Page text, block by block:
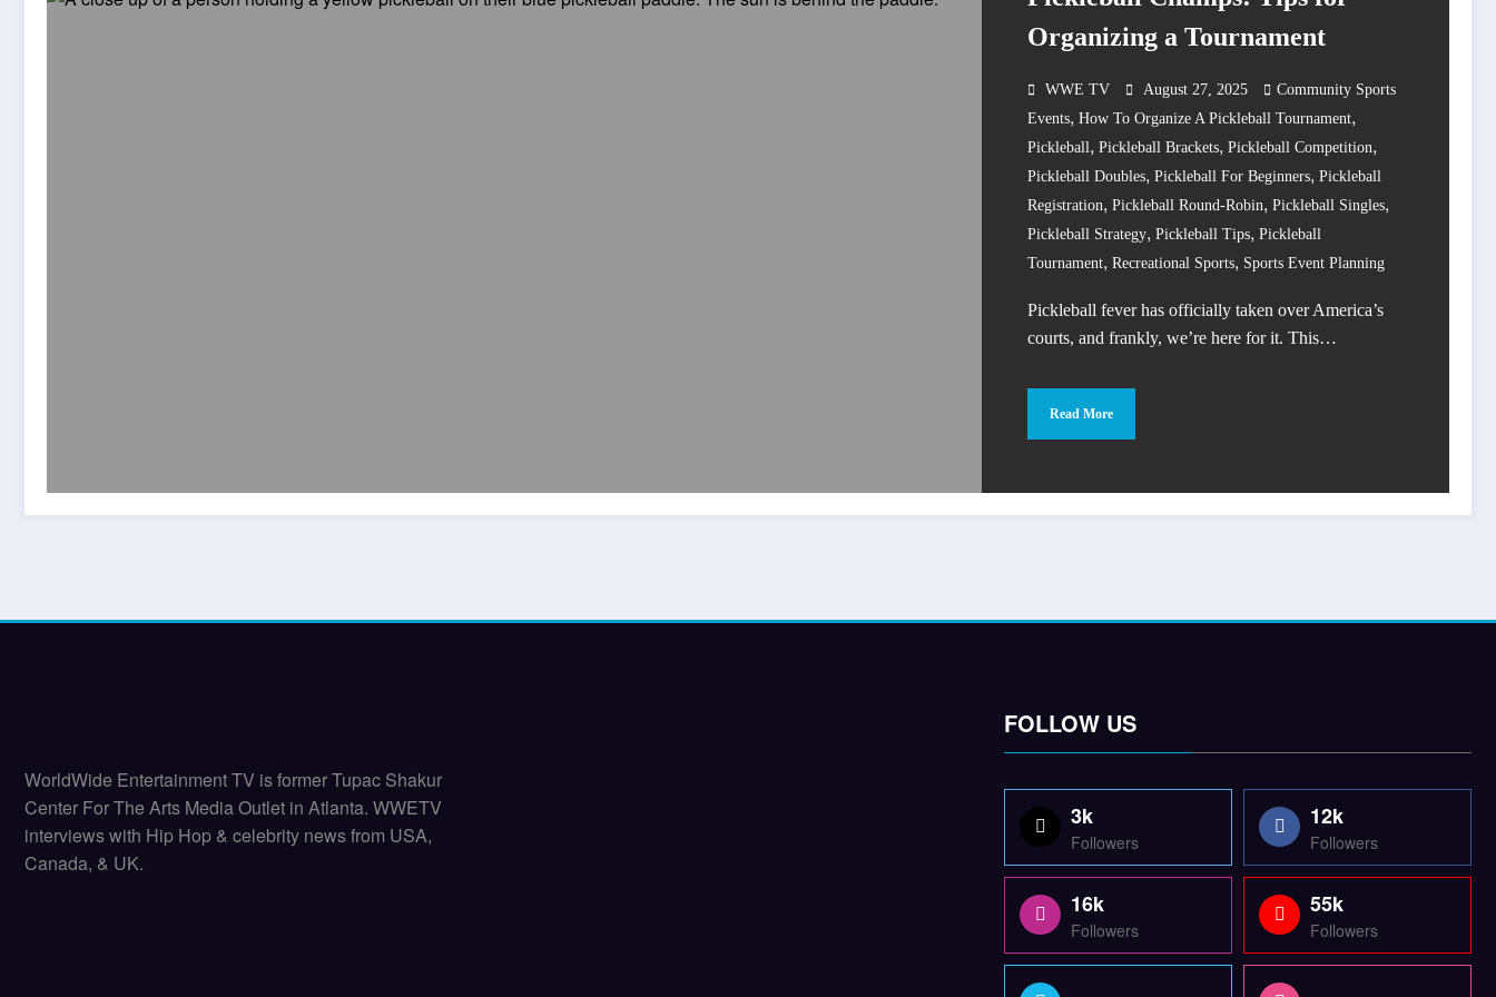
Organizing a Tournament
WWE TV August 27, 2025
Community Sports
Events, How To Organize A Pickleball Tournament,
Pickleball, Pickleball Brackets, Pickleball Competition,
Pickleball Doubles, Pickleball For Beginners, Pickleball
Registration, Pickleball Round-Robin, Pickleball Singles,
Pickleball Strategy, Pickleball Tips, Pickleball
Tournament, Recreational Sports, Sports Event Planning
Pickleball fever has officially taken over America’s
courts, and frankly, we’re here for it. This…
Read More
WorldWide Entertainment TV is former Tupac Shakur
Center For The Arts Media Outlet in Atlanta. WWETV
interviews with Hip Hop & celebrity news from USA,
Canada, & UK.
FOLLOW US
3k
Followers
12k
Followers
16k
Followers
55k
Followers